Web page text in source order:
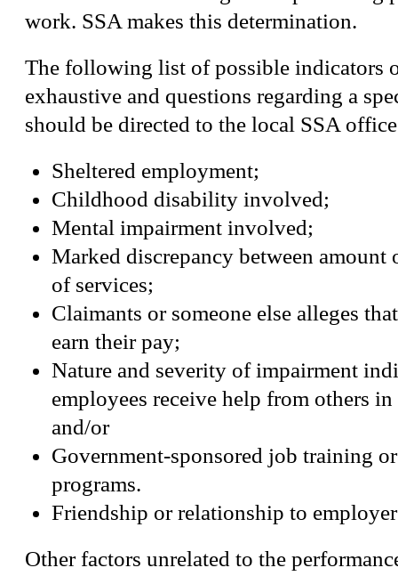
work. SSA makes this determination.
The following list of possible indicators
exhaustive and questions regarding a
should be directed to the local SSA
Sheltered employment;
Childhood disability involved;
Mental impairment involved;
Marked discrepancy between amount
of services;
Claimants or someone else alleges
earn their pay;
Nature and severity of impairment
employees receive help from others
and/or
Government-sponsored job training
programs.
Friendship or relationship to
Other factors unrelated to the